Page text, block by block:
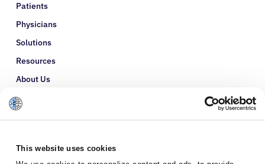
This website uses cookies
Patients
Physicians
Solutions
Resources
About Us
Refer a Patient